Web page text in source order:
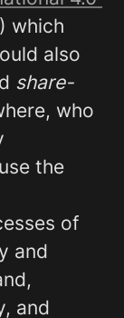
which
also
share-
who
the
of
and
and